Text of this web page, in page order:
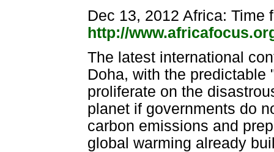
Dec 13, 2012 Africa: Time
http://
The latest international
Doha, with the
proliferate on the
planet if governments do
carbon emissions and
global warming already